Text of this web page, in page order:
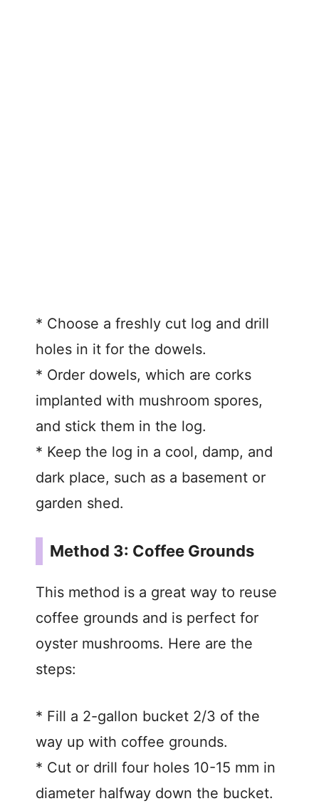
* Choose a freshly cut log and drill
holes in it for the dowels.
* Order dowels, which are corks
implanted with mushroom spores,
and stick them in the log.
* Keep the log in a cool, damp, and
dark place, such as a basement or
garden shed.
Method 3: Coffee Grounds
This method is a great way to reuse
coffee grounds and is perfect for
oyster mushrooms. Here are the
steps:
* Fill a 2-gallon bucket 2/3 of the
way up with coffee grounds.
* Cut or drill four holes 10-15 mm in
diameter halfway down the bucket.